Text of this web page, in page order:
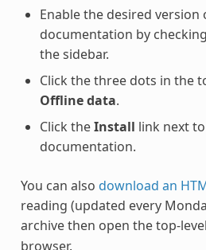
Enable the desired
documentation by
the sidebar.
Click the three dots in the
Offline data.
Click theInstall link next
documentation.
You can also download an
reading (updated every
archive then open the top-level
browser.